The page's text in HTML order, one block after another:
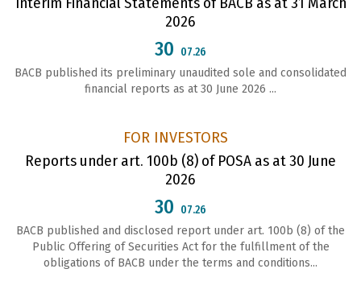
2026
30 07.26
BACB published its preliminary unaudited sole and consolidated
financial reports as at 30 June 2026 ...
FOR INVESTORS
Reports under art. 100b (8) of POSA as at 30 June
2026
30 07.26
ВАСВ published and disclosed report under art. 100b (8) of the
Public Offering of Securities Act for the fulfillment of the
obligations of ВАСВ under the terms and conditions...